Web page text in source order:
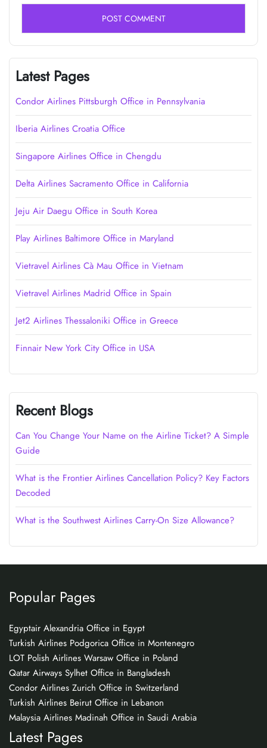
Latest Pages
Condor Airlines Pittsburgh Office in Pennsylvania
Iberia Airlines Croatia Office
Singapore Airlines Office in Chengdu
Delta Airlines Sacramento Office in California
Jeju Air Daegu Office in South Korea
Play Airlines Baltimore Office in Maryland
Vietravel Airlines Cà Mau Office in Vietnam
Vietravel Airlines Madrid Office in Spain
Jet2 Airlines Thessaloniki Office in Greece
Finnair New York City Office in USA
Recent Blogs
Can You Change Your Name on the Airline Ticket? A Simple
Guide
What is the Frontier Airlines Cancellation Policy? Key Factors
Decoded
What is the Southwest Airlines Carry-On Size Allowance?
Popular Pages
Egyptair Alexandria Office in Egypt
Turkish Airlines Podgorica Office in Montenegro
LOT Polish Airlines Warsaw Office in Poland
Qatar Airways Sylhet Office in Bangladesh
Condor Airlines Zurich Office in Switzerland
Turkish Airlines Beirut Office in Lebanon
Malaysia Airlines Madinah Office in Saudi Arabia
Latest Pages